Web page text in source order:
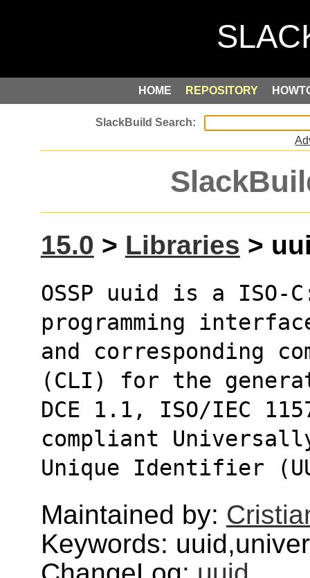
HOME REPOSITORY
15.0 > Libraries >
OSSP uuid is a ISO-
programming
and corresponding
(CLI) for the
DCE 1.1, ISO/IEC
compliant
Unique Identifier
Maintained by:
Keywords: